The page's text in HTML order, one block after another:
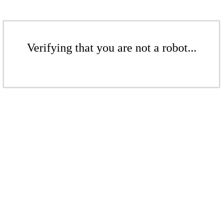
Verifying that you are not a robot...